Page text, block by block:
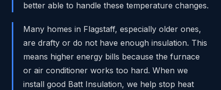
better able to handle these temperature changes.
Many homes in Flagstaff, especially older ones,
are drafty or do not have enough insulation. This
means higher energy bills because the furnace
or air conditioner works too hard. When we
install good Batt Insulation, we help stop heat